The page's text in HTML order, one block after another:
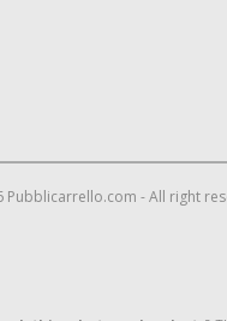
Pubblicarrello.com - All right